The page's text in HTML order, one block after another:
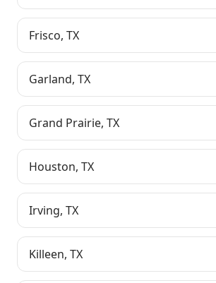
Frisco, TX
Garland, TX
Grand Prairie, TX
Houston, TX
Irving, TX
Killeen, TX